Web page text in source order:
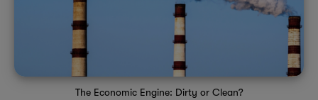
The Economic Engine: Dirty or Clean?